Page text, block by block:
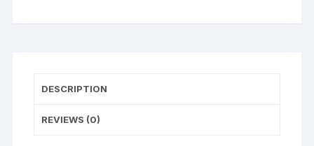
DESCRIPTION
REVIEWS (0)